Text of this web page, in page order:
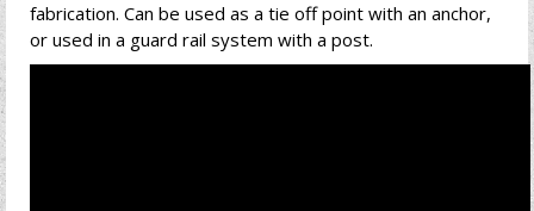
fabrication. Can be used as a tie off point with an anchor,
or used in a guard rail system with a post.